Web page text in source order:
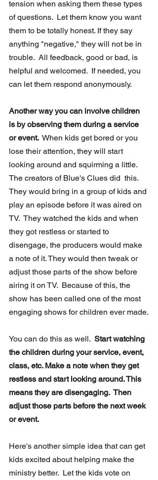
tension when asking them these types
of questions.  Let them know you want
them to be totally honest. If they say
anything "negative," they will not be in
trouble.  All feedback, good or bad, is
helpful and welcomed.  If needed, you
can let them respond anonymously.
Another way you can involve children
is by observing them during a service
or event. When kids get bored or you
lose their attention, they will start
looking around and squirming a little.
The creators of Blue's Clues did  this.
They would bring in a group of kids and
play an episode before it was aired on
TV.  They watched the kids and when
they got restless or started to
disengage, the producers would make
a note of it. They would then tweak or
adjust those parts of the show before
airing it on TV.  Because of this, the
show has been called one of the most
engaging shows for children ever made.
You can do this as well. Start watching
the children during your service, event,
class, etc. Make a note when they get
restless and start looking around. This
means they are disengaging.  Then
adjust those parts before the next week
or event.
Here's another simple idea that can get
kids excited about helping make the
ministry better. Let the kids vote on